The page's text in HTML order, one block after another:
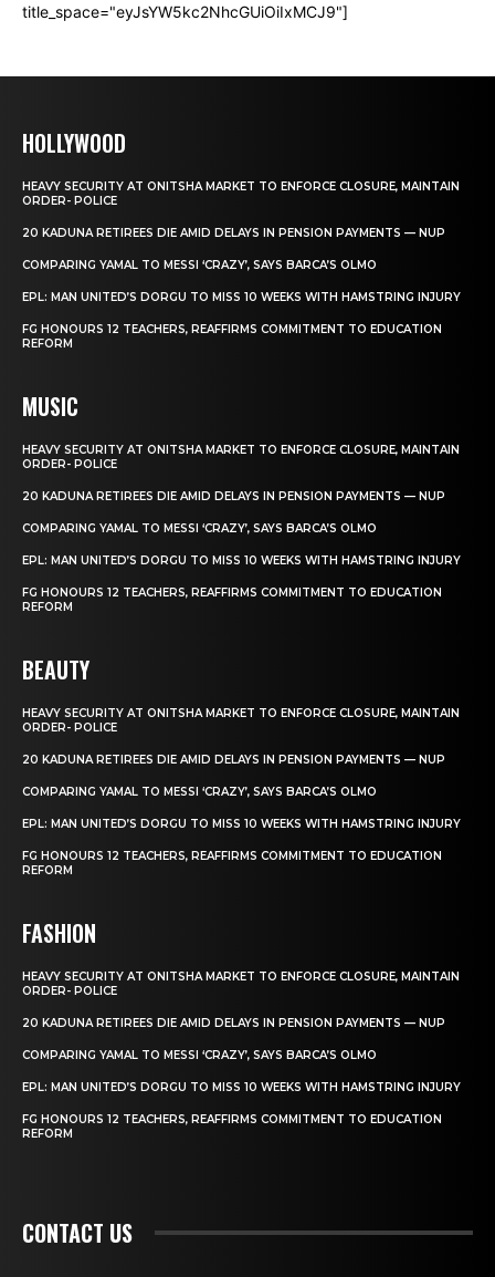
title_space="eyJsYW5kc2NhcGUiOiIxMCJ9"]
HOLLYWOOD
HEAVY SECURITY AT ONITSHA MARKET TO ENFORCE CLOSURE, MAINTAIN
ORDER- POLICE
20 KADUNA RETIREES DIE AMID DELAYS IN PENSION PAYMENTS — NUP
COMPARING YAMAL TO MESSI ‘CRAZY’, SAYS BARCA’S OLMO
EPL: MAN UNITED’S DORGU TO MISS 10 WEEKS WITH HAMSTRING INJURY
FG HONOURS 12 TEACHERS, REAFFIRMS COMMITMENT TO EDUCATION
REFORM
MUSIC
HEAVY SECURITY AT ONITSHA MARKET TO ENFORCE CLOSURE, MAINTAIN
ORDER- POLICE
20 KADUNA RETIREES DIE AMID DELAYS IN PENSION PAYMENTS — NUP
COMPARING YAMAL TO MESSI ‘CRAZY’, SAYS BARCA’S OLMO
EPL: MAN UNITED’S DORGU TO MISS 10 WEEKS WITH HAMSTRING INJURY
FG HONOURS 12 TEACHERS, REAFFIRMS COMMITMENT TO EDUCATION
REFORM
BEAUTY
HEAVY SECURITY AT ONITSHA MARKET TO ENFORCE CLOSURE, MAINTAIN
ORDER- POLICE
20 KADUNA RETIREES DIE AMID DELAYS IN PENSION PAYMENTS — NUP
COMPARING YAMAL TO MESSI ‘CRAZY’, SAYS BARCA’S OLMO
EPL: MAN UNITED’S DORGU TO MISS 10 WEEKS WITH HAMSTRING INJURY
FG HONOURS 12 TEACHERS, REAFFIRMS COMMITMENT TO EDUCATION
REFORM
FASHION
HEAVY SECURITY AT ONITSHA MARKET TO ENFORCE CLOSURE, MAINTAIN
ORDER- POLICE
20 KADUNA RETIREES DIE AMID DELAYS IN PENSION PAYMENTS — NUP
COMPARING YAMAL TO MESSI ‘CRAZY’, SAYS BARCA’S OLMO
EPL: MAN UNITED’S DORGU TO MISS 10 WEEKS WITH HAMSTRING INJURY
FG HONOURS 12 TEACHERS, REAFFIRMS COMMITMENT TO EDUCATION
REFORM
CONTACT US